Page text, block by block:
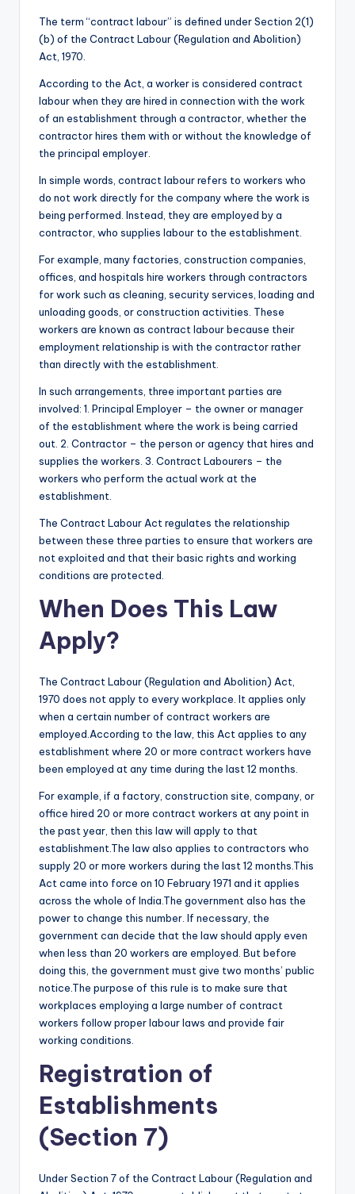
The term “contract labour” is defined under Section 2(1)
(b) of the Contract Labour (Regulation and Abolition)
Act, 1970.
According to the Act, a worker is considered contract
labour when they are hired in connection with the work
of an establishment through a contractor, whether the
contractor hires them with or without the knowledge of
the principal employer.
In simple words, contract labour refers to workers who
do not work directly for the company where the work is
being performed. Instead, they are employed by a
contractor, who supplies labour to the establishment.
For example, many factories, construction companies,
offices, and hospitals hire workers through contractors
for work such as cleaning, security services, loading and
unloading goods, or construction activities. These
workers are known as contract labour because their
employment relationship is with the contractor rather
than directly with the establishment.
In such arrangements, three important parties are
involved: 1. Principal Employer – the owner or manager
of the establishment where the work is being carried
out. 2. Contractor – the person or agency that hires and
supplies the workers. 3. Contract Labourers – the
workers who perform the actual work at the
establishment.
The Contract Labour Act regulates the relationship
between these three parties to ensure that workers are
not exploited and that their basic rights and working
conditions are protected.
When Does This Law
Apply?
The Contract Labour (Regulation and Abolition) Act,
1970 does not apply to every workplace. It applies only
when a certain number of contract workers are
employed.According to the law, this Act applies to any
establishment where 20 or more contract workers have
been employed at any time during the last 12 months.
For example, if a factory, construction site, company, or
office hired 20 or more contract workers at any point in
the past year, then this law will apply to that
establishment.The law also applies to contractors who
supply 20 or more workers during the last 12 months.This
Act came into force on 10 February 1971 and it applies
across the whole of India.The government also has the
power to change this number. If necessary, the
government can decide that the law should apply even
when less than 20 workers are employed. But before
doing this, the government must give two months’ public
notice.The purpose of this rule is to make sure that
workplaces employing a large number of contract
workers follow proper labour laws and provide fair
working conditions.
Registration of
Establishments
(Section 7)
Under Section 7 of the Contract Labour (Regulation and